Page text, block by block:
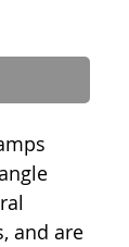
and are